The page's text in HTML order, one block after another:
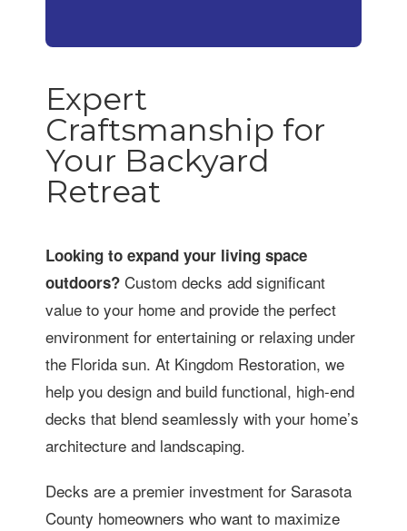
Expert
Craftsmanship for
Your Backyard
Retreat
Looking to expand your living space
outdoors? Custom decks add significant
value to your home and provide the perfect
environment for entertaining or relaxing under
the Florida sun. At Kingdom Restoration, we
help you design and build functional, high-end
decks that blend seamlessly with your home’s
architecture and landscaping.
Decks are a premier investment for Sarasota
County homeowners who want to maximize